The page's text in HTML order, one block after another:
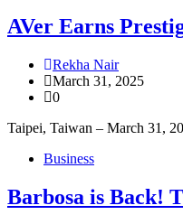
AVer Earns
Rekha Nair
March 31, 2025
0
Taipei, Taiwan – March 31,
Business
Barbosa is Back!